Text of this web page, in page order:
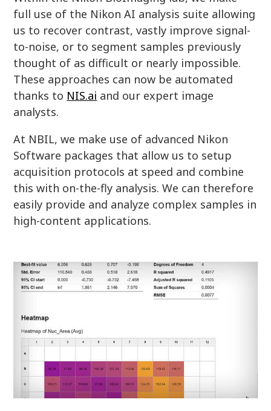
full use of the Nikon AI analysis suite allowing
us to recover contrast, vastly improve signal-
to-noise, or to segment samples previously
thought of as difficult or nearly impossible.
These approaches can now be automated
thanks to NIS.ai and our expert image
analysts.
At NBIL, we make use of advanced Nikon
Software packages that allow us to setup
acquisition protocols at speed and combine
this with on-the-fly analysis. We can therefore
easily provide and analyze complex samples in
high-content applications.